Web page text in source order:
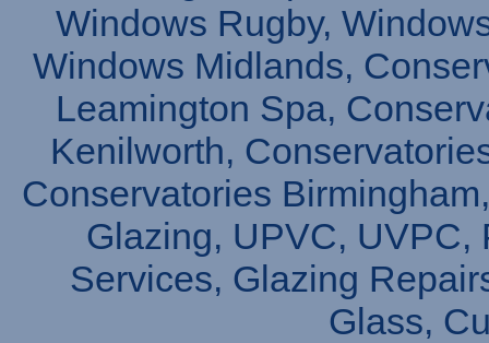
Windows Rugby,
Windows Midlands,
Leamington Spa,
Kenilworth,
Conservatories
Glazing, UPVC, UVPC,
Services, Glazing
Glass,